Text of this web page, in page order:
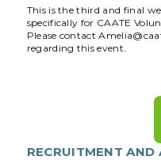
This is the third and final
specifically for CAATE
Please contact
regarding this event.
RECRUITMENT AND